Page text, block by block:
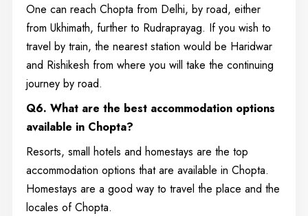
One can reach Chopta from Delhi, by road, either
from Ukhimath, further to Rudraprayag. If you wish to
travel by train, the nearest station would be Haridwar
and Rishikesh from where you will take the continuing
journey by road.
Q6. What are the best accommodation options
available in Chopta?
Resorts, small hotels and homestays are the top
accommodation options that are available in Chopta.
Homestays are a good way to travel the place and the
locales of Chopta.